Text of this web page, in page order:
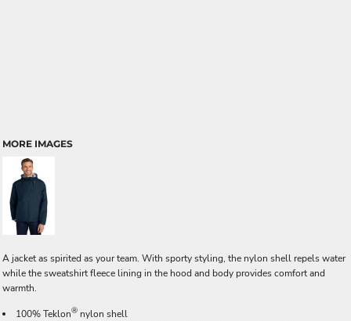
MORE IMAGES
A jacket as spirited as your team. With sporty styling, the nylon shell repels water
while the sweatshirt fleece lining in the hood and body provides comfort and
warmth.
100% Teklon® nylon shell